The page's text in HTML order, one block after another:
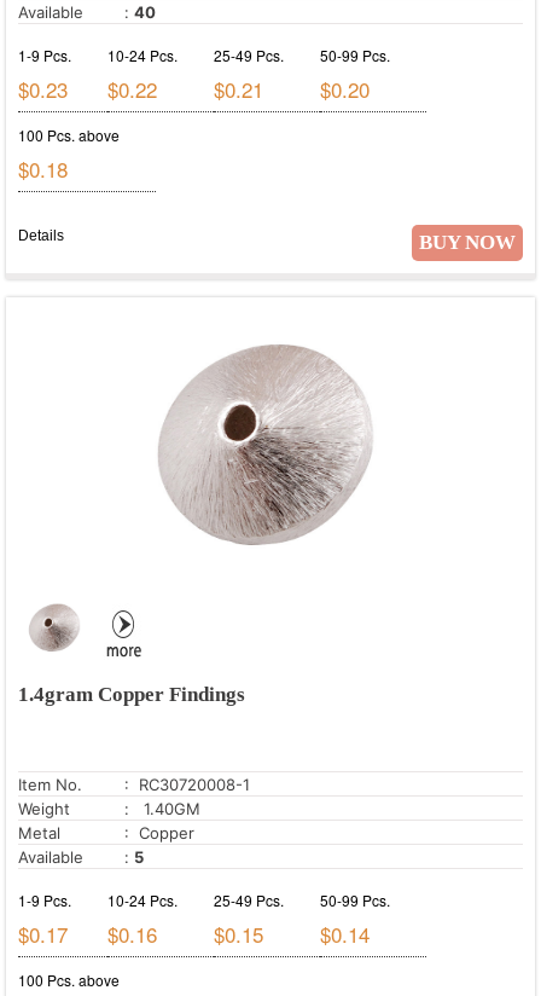
Available
: 40
1-9 Pcs.
$0.23
10-24 Pcs.
$0.22
25-49 Pcs.
$0.21
50-99 Pcs.
$0.20
100 Pcs. above
$0.18
BUY NOW
Details
1.4gram Copper Findings
Item No.
: RC30720008-1
Weight
: 1.40GM
Metal
: Copper
Available
: 5
1-9 Pcs.
$0.17
10-24 Pcs.
$0.16
25-49 Pcs.
$0.15
50-99 Pcs.
$0.14
100 Pcs. above